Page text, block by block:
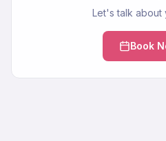
Let's talk about
Book